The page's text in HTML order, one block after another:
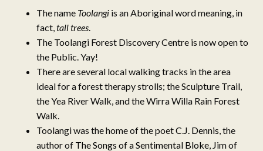
The name Toolangi is an Aboriginal word meaning, in
fact,tall trees
The Toolangi Forest Discovery Centre is now open to
the Public. Yay!
There are several local walking tracks in the area
ideal for a forest therapy strolls; the Sculpture Trail,
the Yea River Walk, and the Wirra Willa Rain Forest
Walk.
Toolangi was the home of the poetC.J. Dennis , the
author of The Songs of a Sentimental Bloke , Jim of